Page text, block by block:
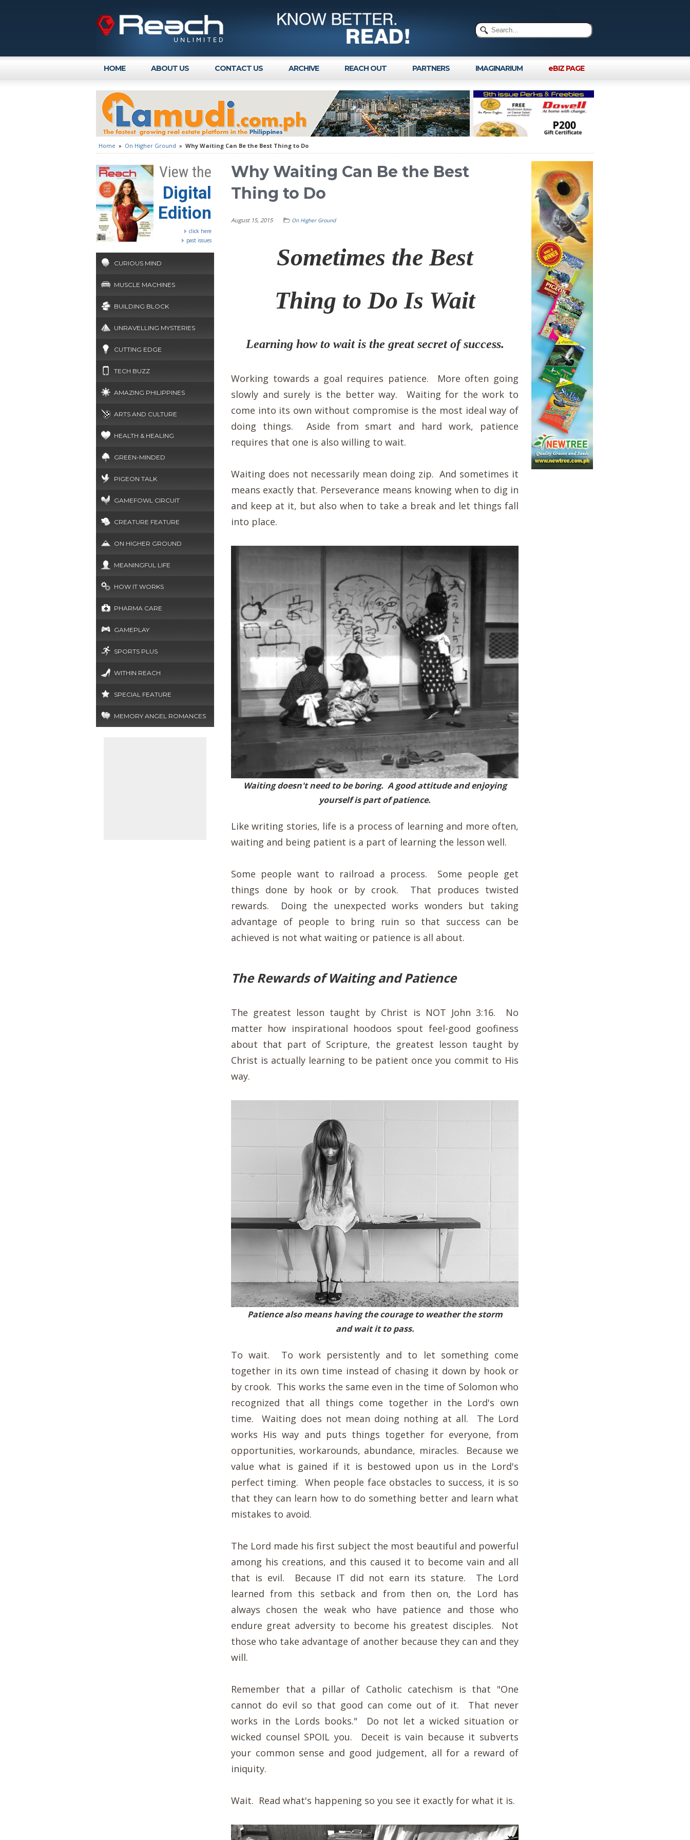
HOME ABOUT US CONTACT US ARCHIVE REACH OUT PARTNERS IMAGINARIUM eBIZ PAGE
Home » On Higher Ground » Why Waiting Can Be the Best Thing to Do
View the
Digital
Edition
click here
past issues
CURIOUS MIND
MUSCLE MACHINES
BUILDING BLOCK
UNRAVELLING MYSTERIES
CUTTING EDGE
TECH BUZZ
AMAZING PHILIPPINES
ARTS AND CULTURE
HEALTH & HEALING
GREEN-MINDED
PIGEON TALK
GAMEFOWL CIRCUIT
CREATURE FEATURE
ON HIGHER GROUND
MEANINGFUL LIFE
HOW IT WORKS
PHARMA CARE
GAMEPLAY
SPORTS PLUS
WITHIN REACH
SPECIAL FEATURE
MEMORY ANGEL ROMANCES
Why Waiting Can Be the Best
Thing to Do
August 15, 2015 On Higher Ground
Sometimes the Best
Thing to Do Is Wait
Learning how to wait is the great secret of success.
Working towards a goal requires patience. More often going
slowly and surely is the better way. Waiting for the work to
come into its own without compromise is the most ideal way of
doing things. Aside from smart and hard work, patience
requires that one is also willing to wait.
Waiting does not necessarily mean doing zip. And sometimes it
means exactly that. Perseverance means knowing when to dig in
and keep at it, but also when to take a break and let things fall
into place.
Waiting doesn't need to be boring. A good attitude and enjoying
yourself is part of patience.
Like writing stories, life is a process of learning and more often,
waiting and being patient is a part of learning the lesson well.
Some people want to railroad a process. Some people get
things done by hook or by crook. That produces twisted
rewards. Doing the unexpected works wonders but taking
advantage of people to bring ruin so that success can be
achieved is not what waiting or patience is all about.
The Rewards of Waiting and Patience
The greatest lesson taught by Christ is NOT John 3:16. No
matter how inspirational hoodoos spout feel-good goofiness
about that part of Scripture, the greatest lesson taught by
Christ is actually learning to be patient once you commit to His
way.
Patience also means having the courage to weather the storm
and wait it to pass.
To wait. To work persistently and to let something come
together in its own time instead of chasing it down by hook or
by crook. This works the same even in the time of Solomon who
recognized that all things come together in the Lord's own
time. Waiting does not mean doing nothing at all. The Lord
works His way and puts things together for everyone, from
opportunities, workarounds, abundance, miracles. Because we
value what is gained if it is bestowed upon us in the Lord's
perfect timing. When people face obstacles to success, it is so
that they can learn how to do something better and learn what
mistakes to avoid.
The Lord made his first subject the most beautiful and powerful
among his creations, and this caused it to become vain and all
that is evil. Because IT did not earn its stature. The Lord
learned from this setback and from then on, the Lord has
always chosen the weak who have patience and those who
endure great adversity to become his greatest disciples. Not
those who take advantage of another because they can and they
will.
Remember that a pillar of Catholic catechism is that "One
cannot do evil so that good can come out of it. That never
works in the Lords books." Do not let a wicked situation or
wicked counsel SPOIL you. Deceit is vain because it subverts
your common sense and good judgement, all for a reward of
iniquity.
Wait. Read what's happening so you see it exactly for what it is.